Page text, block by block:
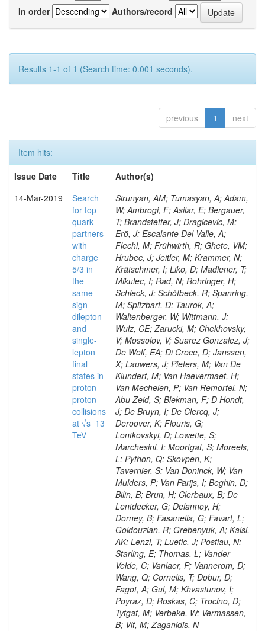
In order
Authors/record
Results 1-1 of 1 (Search time: 0.001 seconds).
previous 1 next
Item hits:
Issue Date
Title
Author(s)
14-Mar-2019
Search
for top
quark
partners
with
charge
5/3 in
the
same-
sign
dilepton
and
single-
lepton
final
states in
proton-
proton
collisions
at √s=13
TeV
Sirunyan, AM; Tumasyan, A; Adam,
W; Ambrogi, F; Asilar, E; Bergauer,
T; Brandstetter, J; Dragicevic, M;
Erö, J; Escalante Del Valle, A;
Flechl, M; Frühwirth, R; Ghete, VM;
Hrubec, J; Jeitler, M; Krammer, N;
Krätschmer, I; Liko, D; Madlener, T;
Mikulec, I; Rad, N; Rohringer, H;
Schieck, J; Schöfbeck, R; Spanring,
M; Spitzbart, D; Taurok, A;
Waltenberger, W; Wittmann, J;
Wulz, CE; Zarucki, M; Chekhovsky,
V; Mossolov, V; Suarez Gonzalez, J;
De Wolf, EA; Di Croce, D; Janssen,
X; Lauwers, J; Pieters, M; Van De
Klundert, M; Van Haevermaet, H;
Van Mechelen, P; Van Remortel, N;
Abu Zeid, S; Blekman, F; D Hondt,
J; De Bruyn, I; De Clercq, J;
Deroover, K; Flouris, G;
Lontkovskyi, D; Lowette, S;
Marchesini, I; Moortgat, S; Moreels,
L; Python, Q; Skovpen, K;
Tavernier, S; Van Doninck, W; Van
Mulders, P; Van Parijs, I; Beghin, D;
Bilin, B; Brun, H; Clerbaux, B; De
Lentdecker, G; Delannoy, H;
Dorney, B; Fasanella, G; Favart, L;
Goldouzian, R; Grebenyuk, A; Kalsi,
AK; Lenzi, T; Luetic, J; Postiau, N;
Starling, E; Thomas, L; Vander
Velde, C; Vanlaer, P; Vannerom, D;
Wang, Q; Cornelis, T; Dobur, D;
Fagot, A; Gul, M; Khvastunov, I;
Poyraz, D; Roskas, C; Trocino, D;
Tytgat, M; Verbeke, W; Vermassen,
B; Vit, M; Zaganidis, N